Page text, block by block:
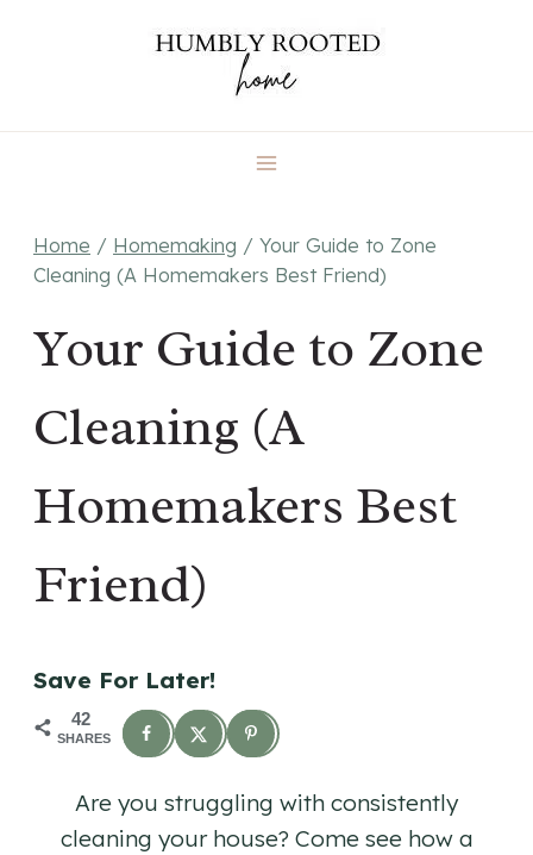
Home / Homemaking / Your Guide to Zone
Cleaning (A Homemakers Best Friend)
Your Guide to Zone
Cleaning (A
Homemakers Best
Friend)
Save For Later!
42
SHARES
Are you struggling with consistently
cleaning your house? Come see how a